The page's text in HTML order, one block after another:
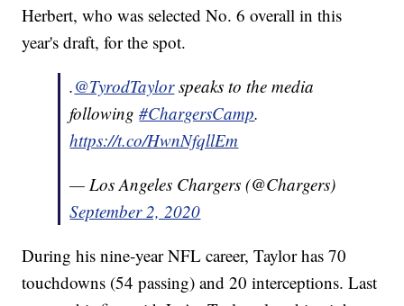
Herbert, who was selected No. 6 overall in this
year's draft, for the spot.
.@TyrodTaylorspeaks to the media
following#ChargersCamp.
https://t.co/HwnNfqllEm
— Los Angeles Chargers (@Chargers)
September 2, 2020
During his nine-year NFL career, Taylor has 70
touchdowns (54 passing) and 20 interceptions. Last